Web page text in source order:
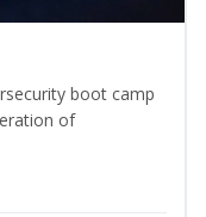
boot camp
of